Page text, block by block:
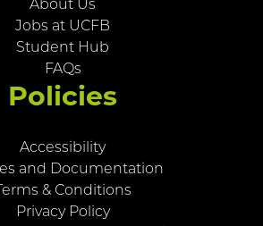
About Us
Jobs at UCFB
Student Hub
FAQs
Policies
Accessibility
and Documentation
Terms & Conditions
Privacy Policy